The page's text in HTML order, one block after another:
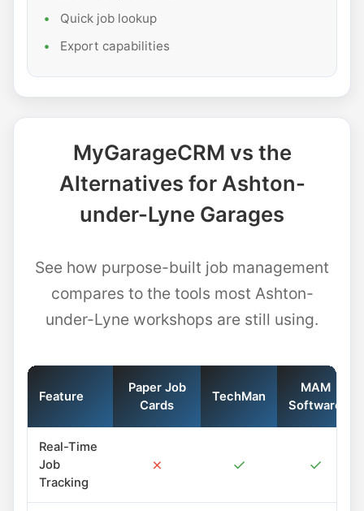
Quick job lookup
Export capabilities
MyGarageCRM vs the
Alternatives for Ashton-
under-Lyne Garages
See how purpose-built job management
compares to the tools most Ashton-
under-Lyne workshops are still using.
Feature
Paper Job
Cards
TechMan
MAM
Software
Real-Time
Job
Tracking
✗ ✓ ✓